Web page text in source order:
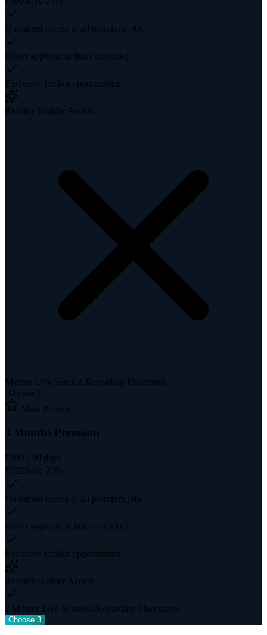
Unlimited access to all premium jobs
Direct application links unlocked
Exclusive fresher opportunities
Resume Builder Access
Mentor Live Session Regarding Placement
Choose 1
Most Popular
3 Months Premium
₹699 / 90 days
₹932Save 25%
Unlimited access to all premium jobs
Direct application links unlocked
Exclusive fresher opportunities
Resume Builder Access
2 Mentor Live Sessions Regarding Placements
Choose 3